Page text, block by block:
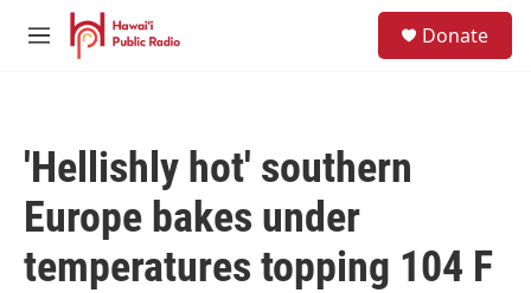
Skip to main content
M
Donate
'Hellishly hot' southern
Europe bakes under
temperatures topping 104 F